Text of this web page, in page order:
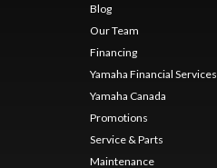
Blog
Our Team
Financing
Yamaha Financial Services
Yamaha Canada
Promotions
Service & Parts
Maintenance